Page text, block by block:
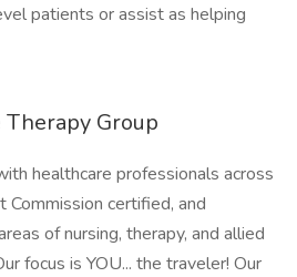
patients or assist as helping
Group
healthcare professionals across
Commission certified, and
of nursing, therapy, and allied
focus is YOU... the traveler! Our